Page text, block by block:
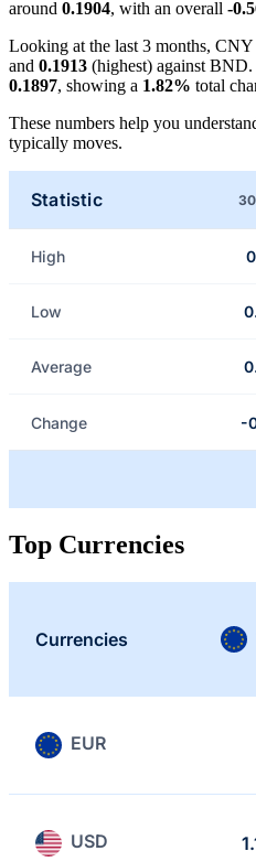
around 0.1904, with an overall -
Looking at the last 3 months, CNY
and 0.1913 (highest) against
0.1897, showing a 1.82% total
These numbers help you
typically moves.
Statistic
High
Low
Average
Change -
Top Currencies
Currencies
EUR
USD